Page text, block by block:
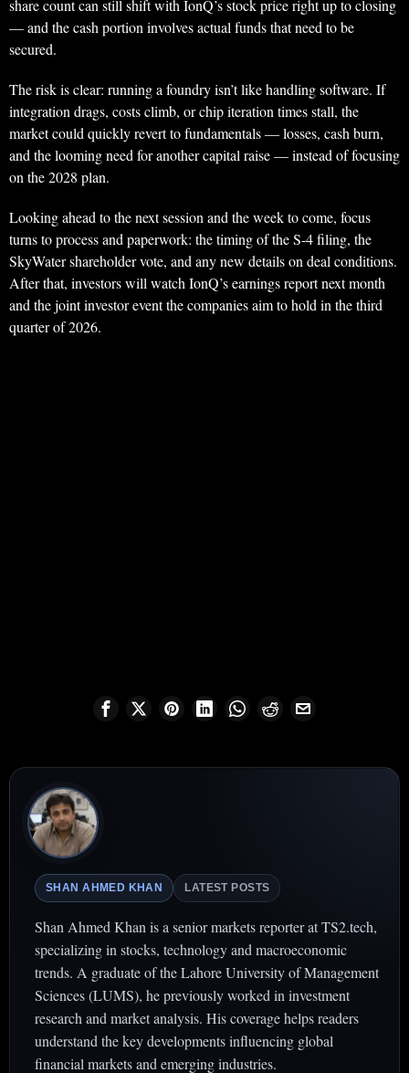
share count can still shift with IonQ’s stock price right up to closing
— and the cash portion involves actual funds that need to be
secured.
The risk is clear: running a foundry isn’t like handling software. If
integration drags, costs climb, or chip iteration times stall, the
market could quickly revert to fundamentals — losses, cash burn,
and the looming need for another capital raise — instead of focusing
on the 2028 plan.
Looking ahead to the next session and the week to come, focus
turns to process and paperwork: the timing of the S-4 filing, the
SkyWater shareholder vote, and any new details on deal conditions.
After that, investors will watch IonQ’s earnings report next month
and the joint investor event the companies aim to hold in the third
quarter of 2026.
SHAN AHMED KHAN LATEST POSTS
Shan Ahmed Khan is a senior markets reporter at TS2.tech,
specializing in stocks, technology and macroeconomic
trends. A graduate of the Lahore University of Management
Sciences (LUMS), he previously worked in investment
research and market analysis. His coverage helps readers
understand the key developments influencing global
financial markets and emerging industries.